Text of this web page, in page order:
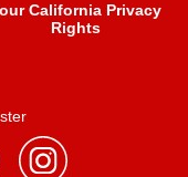
California Privacy
Rights